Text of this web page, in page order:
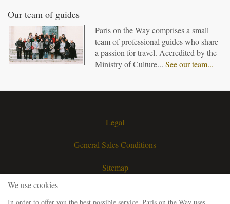
Our team of guides
Paris on the Way comprises a small
team of professional guides who share
a passion for travel. Accredited by the
Ministry of Culture... See our team...
Legal
General Sales Conditions
Sitemap
We use cookies